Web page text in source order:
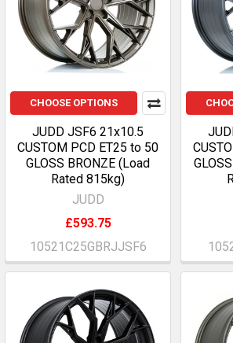
CHOOSE OPTIONS
JUDD JSF6 21x10.5
CUSTOM PCD ET25 to 50
GLOSS BRONZE (Load
Rated 815kg)
JUDD
£593.75
10521C25GBRJJSF6